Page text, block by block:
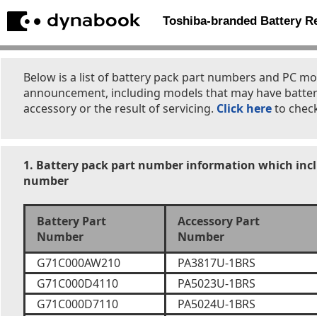
Toshiba-branded Battery
Below is a list of battery pack part numbers and PC
announcement, including models that may have
accessory or the result of servicing. Click hereto
1. Battery pack part number information which
number
Battery Part
Number
Accessory Part
Number
G71C000AW210
PA3817U-1BRS
G71C000D4110
PA5023U-1BRS
G71C000D7110
PA5024U-1BRS